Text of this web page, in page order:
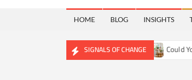
HOME BLOG INSIGHTS
SIGNALS OF CHANGE
Ecosystems Could Your Home Be